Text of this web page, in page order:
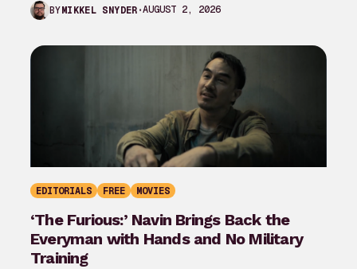
BYMIKKEL SNYDER AUGUST 2, 2026
EDITORIALS FREE MOVIES
‘The Furious:’ Navin Brings Back the
Everyman with Hands and No Military
Training